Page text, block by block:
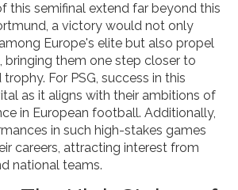
this semifinal extend far beyond this
a victory would not only
Europe's elite but also propel
bringing them one step closer to
For PSG, success in this
as it aligns with their ambitions of
in European football. Additionally,
in such high-stakes games
careers, attracting interest from
national teams.